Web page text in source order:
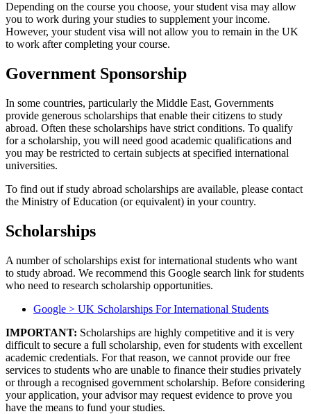
Depending on the course you choose, your student visa may allow
you to work during your studies to supplement your income.
However, your student visa will not allow you to remain in the UK
to work after completing your course.
Government Sponsorship
In some countries, particularly the Middle East, Governments
provide generous scholarships that enable their citizens to study
abroad. Often these scholarships have strict conditions. To qualify
for a scholarship, you will need good academic qualifications and
you may be restricted to certain subjects at specified international
universities.
To find out if study abroad scholarships are available, please contact
the Ministry of Education (or equivalent) in your country.
Scholarships
A number of scholarships exist for international students who want
to study abroad. We recommend this Google search link for students
who need to research scholarship opportunities.
Google > UK Scholarships For International Students
IMPORTANT: Scholarships are highly competitive and it is very
difficult to secure a full scholarship, even for students with excellent
academic credentials. For that reason, we cannot provide our free
services to students who are unable to finance their studies privately
or through a recognised government scholarship. Before considering
your application, your advisor may request evidence to prove you
have the means to fund your studies.